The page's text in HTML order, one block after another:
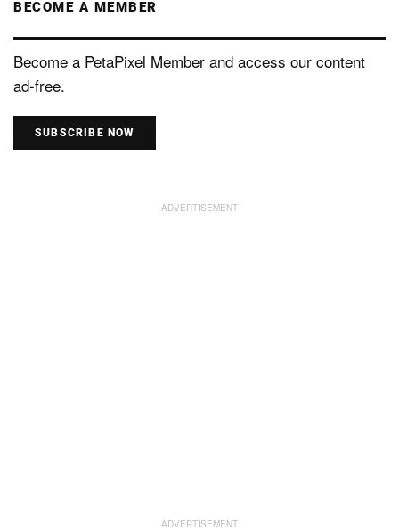
BECOME A MEMBER
Become a PetaPixel Member and access our content
ad-free.
SUBSCRIBE NOW